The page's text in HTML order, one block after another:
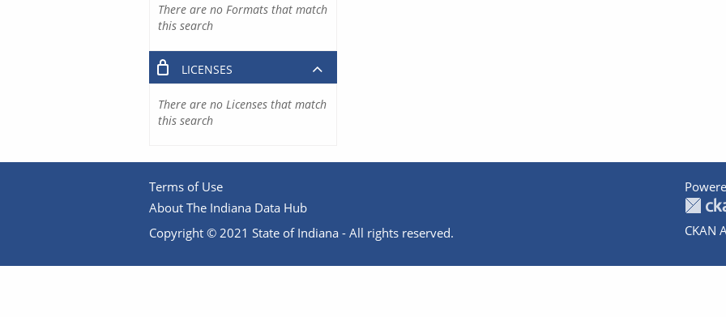
There are no Formats that match
this search
LICENSES
There are no Licenses that match
this search
Terms of Use
About The Indiana Data Hub
Copyright © 2021 State of Indiana - All rights reserved.
CKAN